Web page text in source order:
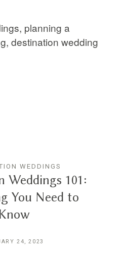
WEDDINGS
Weddings 101:
You Need to
24, 2023